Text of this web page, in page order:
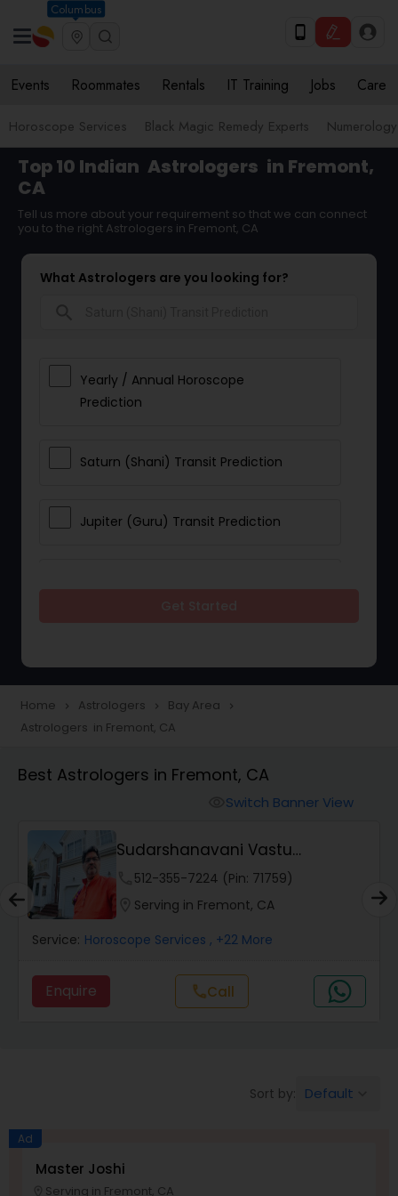
Columbus
Events Roommates Rentals IT Training Jobs Care
Horoscope Services Black Magic Remedy Experts Numerology
Top 10 Indian Astrologers in Fremont,
CA
Tell us more about your requirement so that we can connect
you to the right Astrologers in Fremont, CA
What Astrologers are you looking for?
Yearly / Annual Horoscope
Prediction
Saturn (Shani) Transit Prediction
Jupiter (Guru) Transit Prediction
Love Life / Relationship Horoscope
Reading
Money / Finance Horoscope
Wealth / Debt Prediction
Health Prediction
Home navigate_next Astrologers navigate_next Bay Area navigate_next
Astrologers in Fremont, CA
Best Astrologers in Fremont, CA
Switch Banner View
Veerakali Astrologer & Psychic
Reader
832-648-2109 (Pin: 99879)
Serving in Fremont, CA
Service: Black Magic Remedy Experts , +21 More
Enquire callCall
Sort by: Default
Ad
Master Joshi
Serving in Fremont, CA